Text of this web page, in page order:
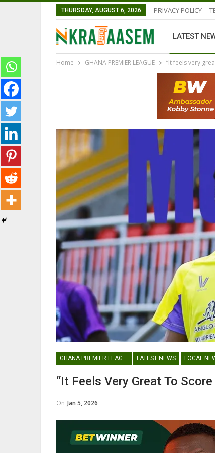
THURSDAY, AUGUST 6, 2026 PRIVACY POLICY
LATEST
Home GHANA PREMIER LEAGUE “It feels very
GHANA PREMIER LEAGUE LATEST NEWS LOCAL
“It Feels Very Great To
On Jan 5, 2026
LATEST NEWS
George Boateng
Coach Of Belgian Side
Maxwell Konadu Appointed
Black Satellites Head